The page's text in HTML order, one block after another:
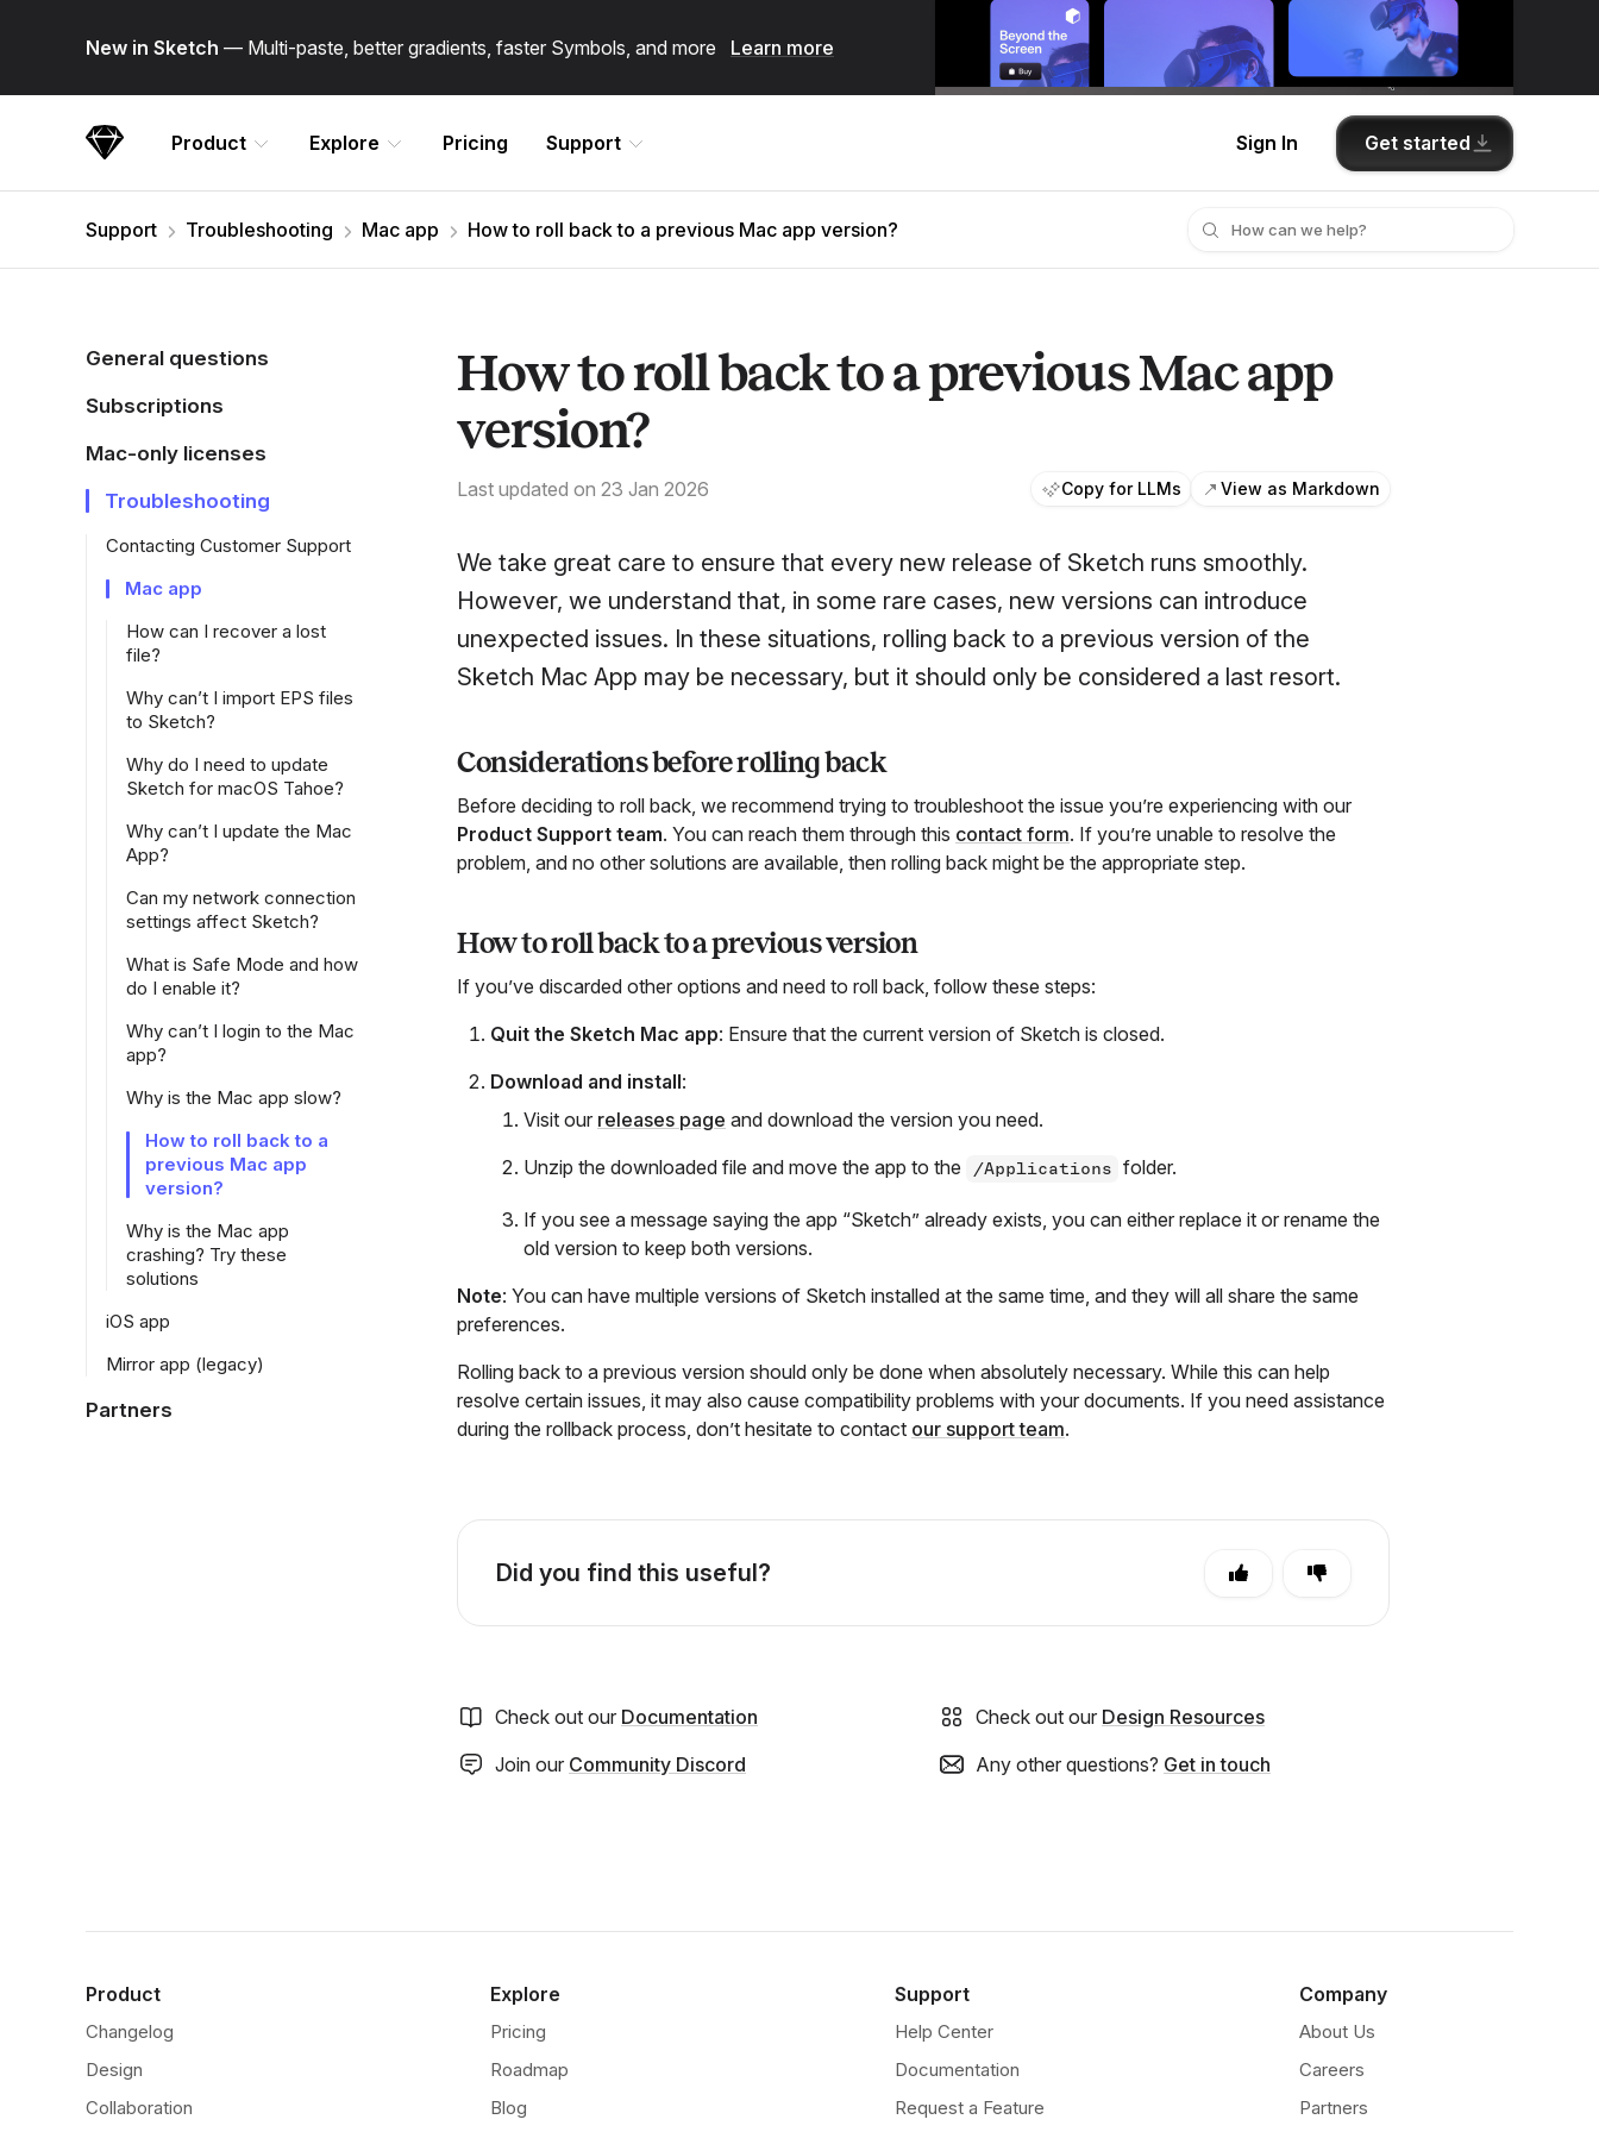
New in Sketch — Multi-paste, better gradients, faster Symbols, and more Learn more
Sketch Product Explore Pricing Support Sign In Get started
Support Troubleshooting Mac app How to roll back to a previous Mac app version?
General questions
Subscriptions
Mac-only licenses
Troubleshooting
Contacting Customer Support
Mac app
How can I recover a lost
file?
Why can’t I import EPS files
to Sketch?
Why do I need to update
Sketch for macOS Tahoe?
Why can’t I update the Mac
App?
Can my network connection
settings affect Sketch?
What is Safe Mode and how
do I enable it?
Why can’t I login to the Mac
app?
Why is the Mac app slow?
How to roll back to a
previous Mac app
version?
Why is the Mac app
crashing? Try these
solutions
iOS app
Mirror app (legacy)
Partners
How to roll back to a previous Mac app
version?
Last updated on 23 Jan 2026 Copy for LLMs View as Markdown
We take great care to ensure that every new release of Sketch runs smoothly.
However, we understand that, in some rare cases, new versions can introduce
unexpected issues. In these situations, rolling back to a previous version of the
Sketch Mac App may be necessary, but it should only be considered a last resort.
Considerations before rolling back
Before deciding to roll back, we recommend trying to troubleshoot the issue you’re experiencing with our
Product Support team. You can reach them through this contact form. If you’re unable to resolve the
problem, and no other solutions are available, then rolling back might be the appropriate step.
How to roll back to a previous version
If you’ve discarded other options and need to roll back, follow these steps:
Quit the Sketch Mac app: Ensure that the current version of Sketch is closed.
Download and install:
Visit our releases page and download the version you need.
Unzip the downloaded file and move the app to the
/Applications folder.
If you see a message saying the app “Sketch” already exists, you can either replace it or rename the
old version to keep both versions.
Note: You can have multiple versions of Sketch installed at the same time, and they will all share the same
preferences.
Rolling back to a previous version should only be done when absolutely necessary. While this can help
resolve certain issues, it may also cause compatibility problems with your documents. If you need assistance
during the rollback process, don’t hesitate to contact our support team.
Did you find this useful?
Check out our Documentation Check out our Design Resources
Join our Community Discord Any other questions? Get in touch
Product
Changelog
Design
Collaboration
Explore
Pricing
Roadmap
Blog
Support
Help Center
Documentation
Request a Feature
Company
About Us
Careers
Partners